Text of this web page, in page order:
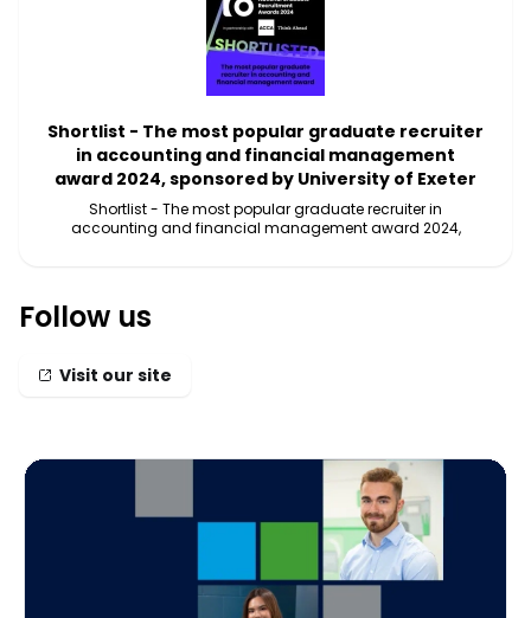
Shortlist - The most popular graduate recruiter
in accounting and financial management
award 2024, sponsored by University of Exeter
Shortlist - The most popular graduate recruiter in
accounting and financial management award 2024,
Follow us
Visit our site